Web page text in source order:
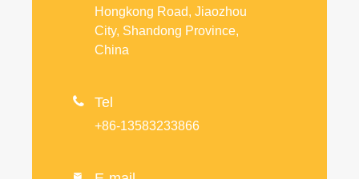
Hongkong Road, Jiaozhou
City, Shandong Province,
China
 Tel
+86-13583233866
